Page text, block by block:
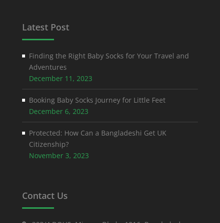
Latest Post
Finding the Right Baby Socks for Your Travel and
Adventures
December 11, 2023
Booking Baby Socks Journey for Little Feet
December 6, 2023
Protected: How Can a Bangladeshi Get UK
Citizenship?
November 3, 2023
Contact Us